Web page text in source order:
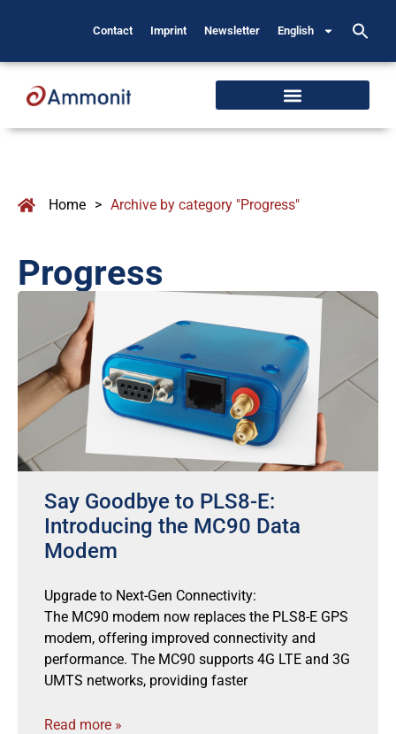
Contact Imprint Newsletter English
Home > Archive by category "Progress"
Progress
Say Goodbye to PLS8-E:
Introducing the MC90 Data
Modem
Upgrade to Next-Gen Connectivity:
The MC90 modem now replaces the PLS8-E GPS
modem, offering improved connectivity and
performance. The MC90 supports 4G LTE and 3G
UMTS networks, providing faster
Read more »